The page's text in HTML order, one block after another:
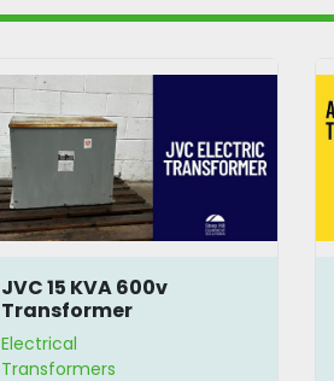
JVC 15 KVA 600v
Transformer
Electrical
Transformers